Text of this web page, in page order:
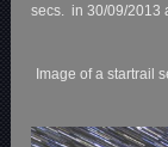
secs. in 30/09/2013
Image of a startrail